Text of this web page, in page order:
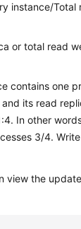
instance/
or total read
contains one
its read
In other
3/4.
view the